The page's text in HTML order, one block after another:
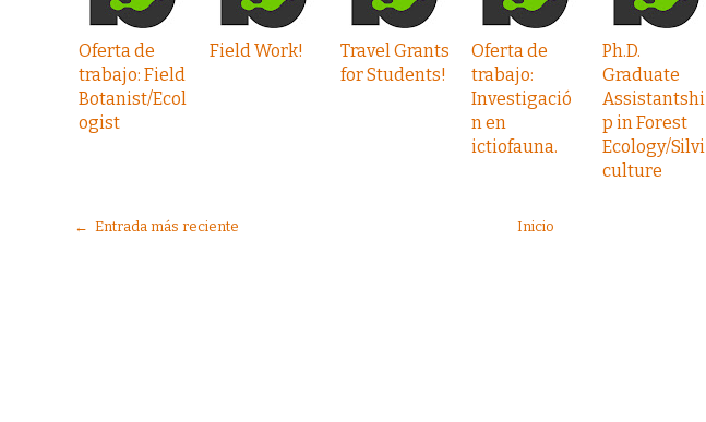
Oferta de
trabajo: Field
Botanist/Ecol
ogist
Field Work!
Travel Grants
for Students!
Oferta de
trabajo:
Investigació
n en
ictiofauna.
Ph.D.
Graduate
Assistantshi
p in Forest
Ecology/Silvi
culture
← Entrada más reciente Inicio